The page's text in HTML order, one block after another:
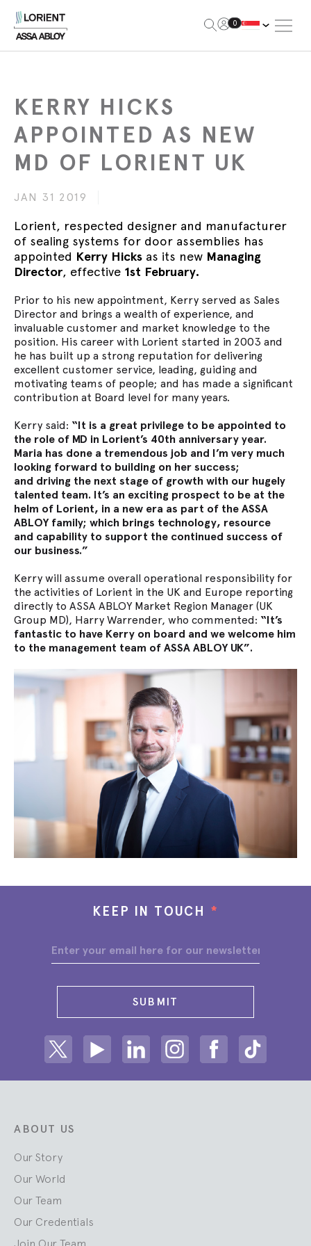
0
KERRY HICKS
APPOINTED AS NEW
MD OF LORIENT UK
JAN 31 2019
Lorient, respected designer and manufacturer
of sealing systems for door assemblies has
appointed Kerry Hicks as its new Managing
Director, effective 1st February.
Prior to his new appointment, Kerry served as Sales
Director and brings a wealth of experience, and
invaluable customer and market knowledge to the
position. His career with Lorient started in 2003 and
he has built up a strong reputation for delivering
excellent customer service, leading, guiding and
motivating teams of people; and has made a significant
contribution at Board level for many years.
Kerry said: “It is a great privilege to be appointed to
the role of MD in Lorient’s 40th anniversary year.
Maria has done a tremendous job and I’m very much
looking forward to building on her success;
and driving the next stage of growth with our hugely
talented team. It’s an exciting prospect to be at the
helm of Lorient, in a new era as part of the ASSA
ABLOY family; which brings technology, resource
and capability to support the continued success of
our business.”
Kerry will assume overall operational responsibility for
the activities of Lorient in the UK and Europe reporting
directly to ASSA ABLOY Market Region Manager (UK
Group MD), Harry Warrender, who commented: “It’s
fantastic to have Kerry on board and we welcome him
to the management team of ASSA ABLOY UK”.
KEEP IN TOUCH *
SUBMIT
ABOUT US
Our Story
Our World
Our Team
Our Credentials
Join Our Team